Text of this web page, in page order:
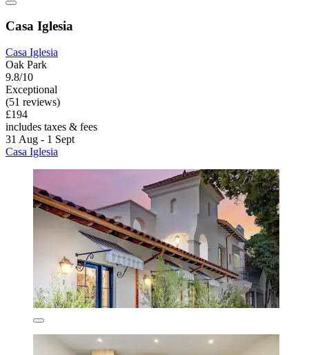
Casa Iglesia
Casa Iglesia
Oak Park
9.8/10
Exceptional
(51 reviews)
£194
includes taxes & fees
31 Aug - 1 Sept
Casa Iglesia